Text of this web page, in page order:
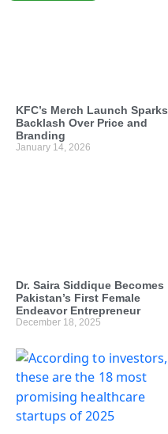
KFC’s Merch Launch Sparks
Backlash Over Price and
Branding
January 14, 2026
Dr. Saira Siddique Becomes
Pakistan’s First Female
Endeavor Entrepreneur
December 18, 2025